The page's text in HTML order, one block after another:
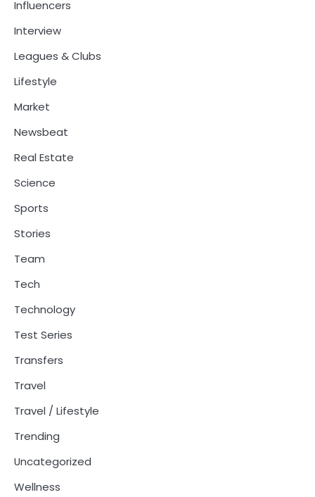
Influencers
Interview
Leagues & Clubs
Lifestyle
Market
Newsbeat
Real Estate
Science
Sports
Stories
Team
Tech
Technology
Test Series
Transfers
Travel
Travel / Lifestyle
Trending
Uncategorized
Wellness